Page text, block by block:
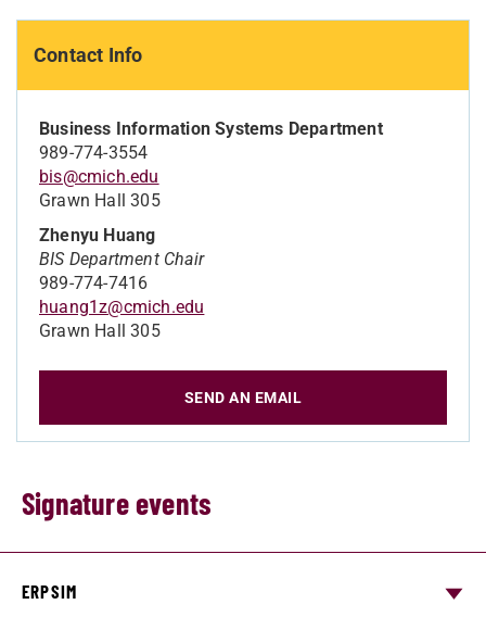
Contact Info
Business Information Systems Department
989-774-3554
bis@cmich.edu
Grawn Hall 305
Zhenyu Huang
BIS Department Chair
989-774-7416
huang1z@cmich.edu
Grawn Hall 305
SEND AN EMAIL
Signature events
ERPSIM